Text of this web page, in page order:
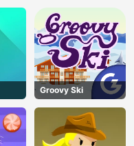
Groovy Ski